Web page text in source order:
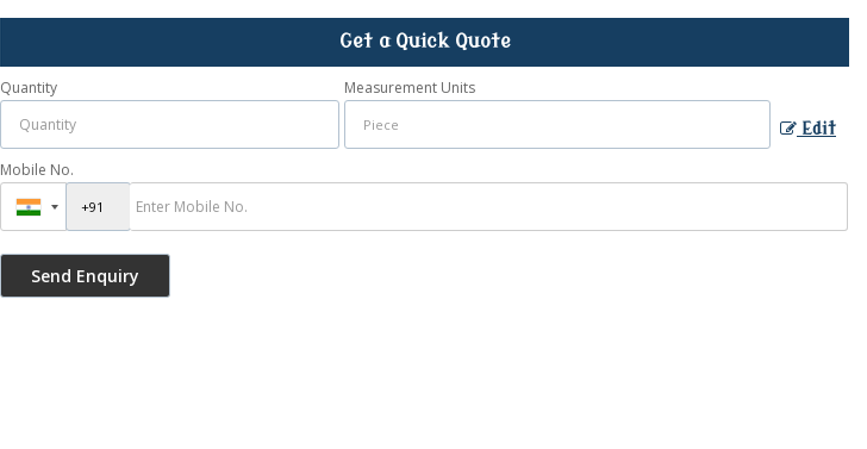
Get a Quick Quote
Quantity Measurement Units
Edit
Mobile No.